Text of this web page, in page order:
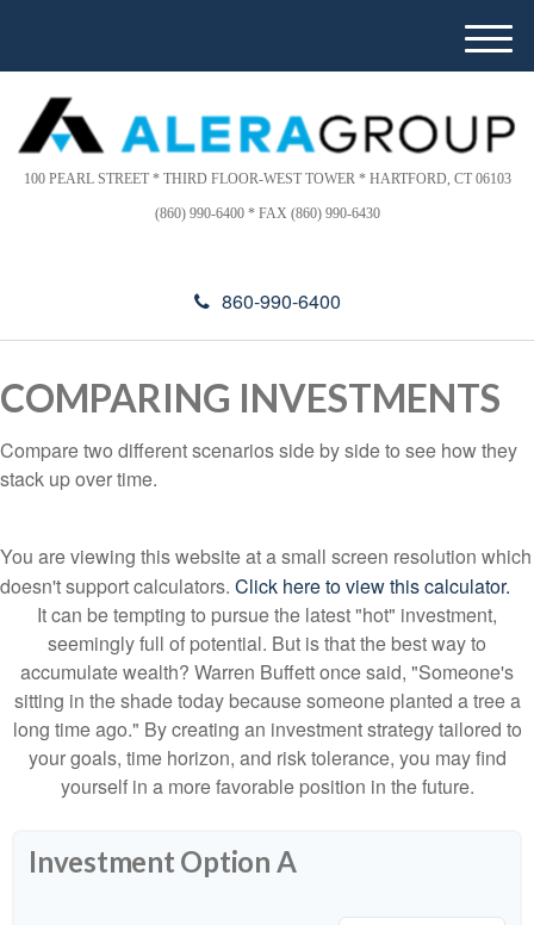
This
website
includes
d
r
s
100 PEARL STREET * THIRD FLOOR-WEST TOWER * HARTFORD, CT 06103
(860) 990-6400 * FAX (860) 990-6430
860-990-6400
M
n
u
COMPARING INVESTMENTS
Compare two different scenarios side by side to see how they
stack up over time.
You are viewing this website at a small screen resolution which
doesn't support calculators. Click here to view this calculator.
It can be tempting to pursue the latest "hot" investment,
seemingly full of potential. But is that the best way to
accumulate wealth? Warren Buffett once said, "Someone's
sitting in the shade today because someone planted a tree a
long time ago." By creating an investment strategy tailored to
your goals, time horizon, and risk tolerance, you may find
yourself in a more favorable position in the future.
Investment Option A